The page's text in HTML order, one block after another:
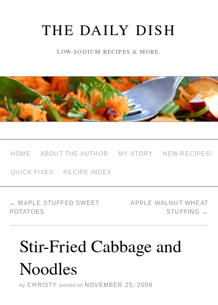
THE DAILY DISH
LOW-SODIUM RECIPES & MORE.
HOME ABOUT THE AUTHOR MY STORY NEW RECIPES!
QUICK FIXES RECIPE INDEX
←
MAPLE STUFFED SWEET
POTATOES
APPLE WALNUT WHEAT
STUFFING →
Stir-Fried Cabbage and
Noodles
by CHRISTY posted on NOVEMBER 25, 2008